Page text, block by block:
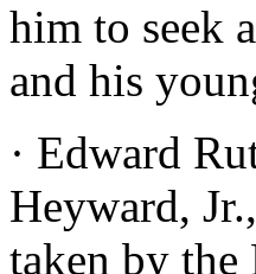
him to seek
and his
· Edward
Heyward,
taken by the